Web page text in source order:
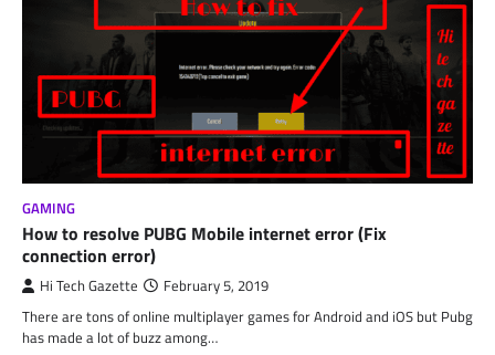
GAMING
How to resolve PUBG Mobile internet error (Fix
connection error)
Hi Tech Gazette February 5, 2019
There are tons of online multiplayer games for Android and iOS but Pubg
has made a lot of buzz among…